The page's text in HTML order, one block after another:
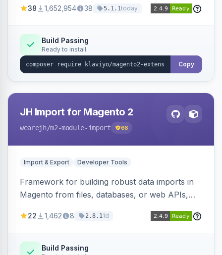
subscriptions to Klaviyo lists.
38 1,652,954 38 5.1.1today
Build Passing
Ready to install
Copy
JH Import for Magento 2
wearejh/m2-module-import 66
Import & Export Developer Tools
Framework for building robust data imports in
Magento from files, databases, or web APIs,
filters, writers, indexing, and report handlers.
22 1,462 8 2.8.11d
Build Passing